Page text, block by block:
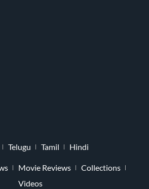
Telugu Tamil Hindi
Movie Reviews
Collections
Videos